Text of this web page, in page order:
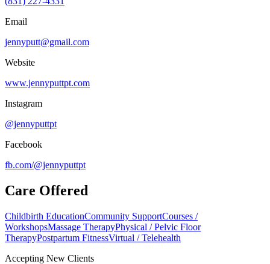
Email
jennyputt@gmail.com
Website
www.jennyputtpt.com
Instagram
@jennyputtpt
Facebook
fb.com/@jennyputtpt
Care Offered
Childbirth EducationCommunity SupportCourses /
WorkshopsMassage TherapyPhysical / Pelvic Floor
TherapyPostpartum FitnessVirtual / Telehealth
Accepting New Clients